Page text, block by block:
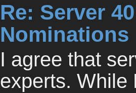
Re: Server
Nominations
I agree that
experts. While